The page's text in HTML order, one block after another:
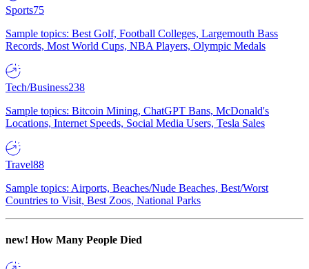
Sports75
Sample topics: Best Golf, Football Colleges, Largemouth Bass
Records, Most World Cups, NBA Players, Olympic Medals
Tech/Business238
Sample topics: Bitcoin Mining, ChatGPT Bans, McDonald's
Locations, Internet Speeds, Social Media Users, Tesla Sales
Travel88
Sample topics: Airports, Beaches/Nude Beaches, Best/Worst
Countries to Visit, Best Zoos, National Parks
new! How Many People Died